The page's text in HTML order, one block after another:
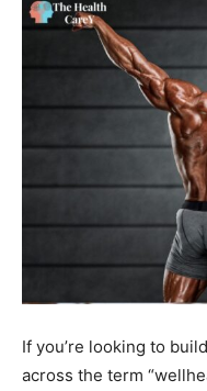
If you’re looking to
across the term